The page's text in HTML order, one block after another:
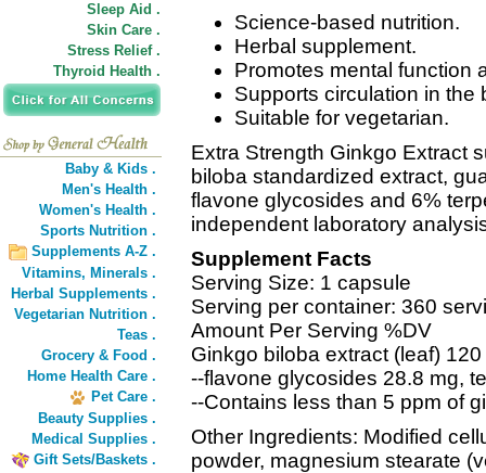
Sleep Aid .
Skin Care .
Stress Relief .
Thyroid Health .
Baby & Kids .
Men's Health .
Women's Health .
Sports Nutrition .
Supplements A-Z .
Vitamins, Minerals .
Herbal Supplements .
Vegetarian Nutrition .
Teas .
Grocery & Food .
Home Health Care .
Pet Care .
Beauty Supplies .
Medical Supplies .
Gift Sets/Baskets .
Science-based nutrition.
Herbal supplement.
Promotes mental function
Supports circulation in the
Suitable for vegetarian.
Extra Strength Ginkgo Extract
biloba standardized extract,
flavone glycosides and 6%
independent laboratory
Supplement Facts
Serving Size: 1 capsule
Serving per container: 360
Amount Per Serving %DV
Ginkgo biloba extract (leaf) 120
--flavone glycosides 28.8 mg,
--Contains less than 5 ppm of
Other Ingredients: Modified
powder, magnesium stearate